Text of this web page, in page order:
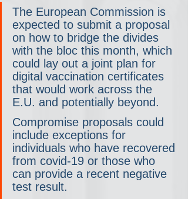
The European Commission is
expected to submit a proposal
on how to bridge the divides
with the bloc this month, which
could lay out a joint plan for
digital vaccination certificates
that would work across the
E.U. and potentially beyond.
Compromise proposals could
include exceptions for
individuals who have recovered
from covid-19 or those who
can provide a recent negative
test result.